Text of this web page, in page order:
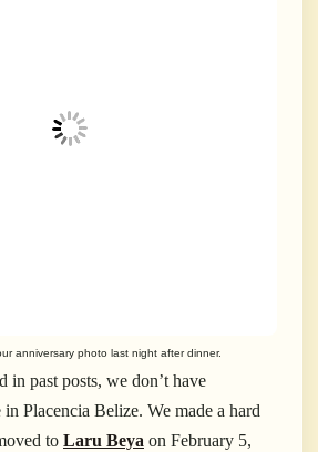
anniversary photo last night after dinner.
in past posts, we don’t have
Placencia Belize. We made a hard
to Laru Beya on February 5,